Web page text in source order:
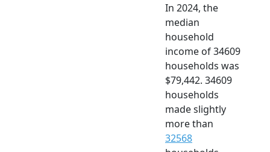
In 2024, the
median
household
income of 34609
households was
$79,442. 34609
households
made slightly
more than
32568